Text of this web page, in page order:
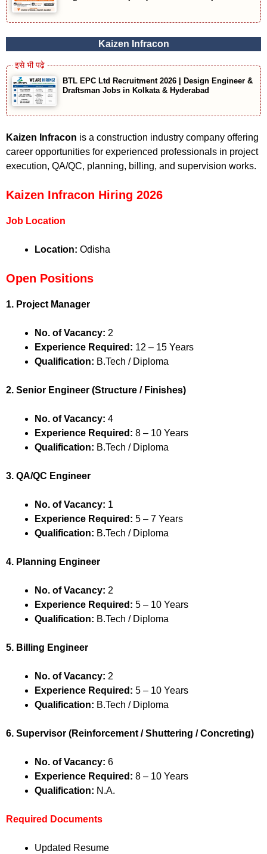
Kaizen Infracon
BTL EPC Ltd Recruitment 2026 | Design Engineer &
Draftsman Jobs in Kolkata & Hyderabad
Kaizen Infracon is a construction industry company offering
career opportunities for experienced professionals in project
execution, QA/QC, planning, billing, and supervision works.
Kaizen Infracon Hiring 2026
Job Location
Location: Odisha
Open Positions
1. Project Manager
No. of Vacancy: 2
Experience Required: 12 – 15 Years
Qualification: B.Tech / Diploma
2. Senior Engineer (Structure / Finishes)
No. of Vacancy: 4
Experience Required: 8 – 10 Years
Qualification: B.Tech / Diploma
3. QA/QC Engineer
No. of Vacancy: 1
Experience Required: 5 – 7 Years
Qualification: B.Tech / Diploma
4. Planning Engineer
No. of Vacancy: 2
Experience Required: 5 – 10 Years
Qualification: B.Tech / Diploma
5. Billing Engineer
No. of Vacancy: 2
Experience Required: 5 – 10 Years
Qualification: B.Tech / Diploma
6. Supervisor (Reinforcement / Shuttering / Concreting)
No. of Vacancy: 6
Experience Required: 8 – 10 Years
Qualification: N.A.
Required Documents
Updated Resume